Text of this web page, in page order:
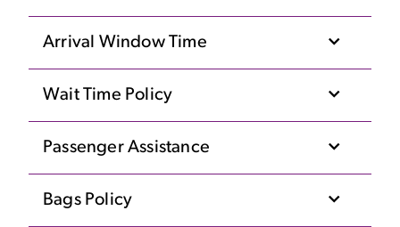
Arrival Window Time
Wait Time Policy
Passenger Assistance
Bags Policy